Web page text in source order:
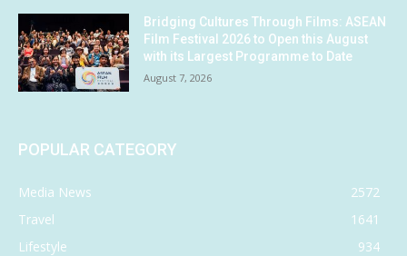
Bridging Cultures Through Films: ASEAN
Film Festival 2026 to Open this August
with its Largest Programme to Date
August 7, 2026
POPULAR CATEGORY
Media News
2572
Travel
1641
Lifestyle
934